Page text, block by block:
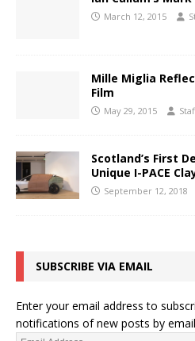
March 12, 2015
Mille Miglia
Film
May 29, 2015
Scotland’s First
Unique I-PACE
September 12, 2018
SUBSCRIBE VIA EMAIL
Enter your email address to
notifications of new posts by